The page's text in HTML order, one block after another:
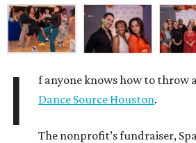
I
f anyone knows how to throw
Dance Source Houston.
The nonprofit’s fundraiser,